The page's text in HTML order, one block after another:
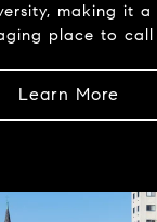
making it a
place to call
Learn More